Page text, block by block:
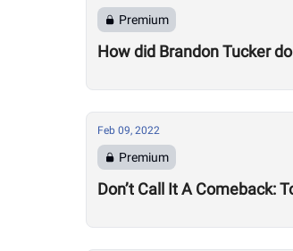
Premium
How did Brandon Tucker
Feb 09, 2022
Premium
Don’t Call It A Comeback: